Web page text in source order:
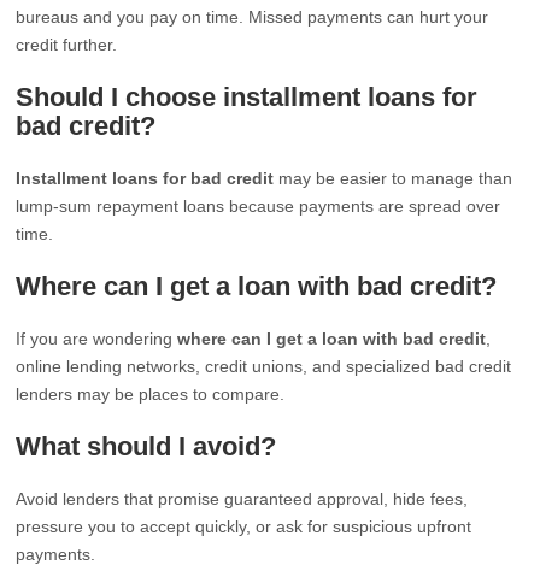
bureaus and you pay on time. Missed payments can hurt your
credit further.
Should I choose installment loans for
bad credit?
Installment loans for bad credit may be easier to manage than
lump-sum repayment loans because payments are spread over
time.
Where can I get a loan with bad credit?
If you are wonderingwhere can I get a loan with bad credit
online lending networks, credit unions, and specialized bad credit
lenders may be places to compare.
What should I avoid?
Avoid lenders that promise guaranteed approval, hide fees,
pressure you to accept quickly, or ask for suspicious upfront
payments.